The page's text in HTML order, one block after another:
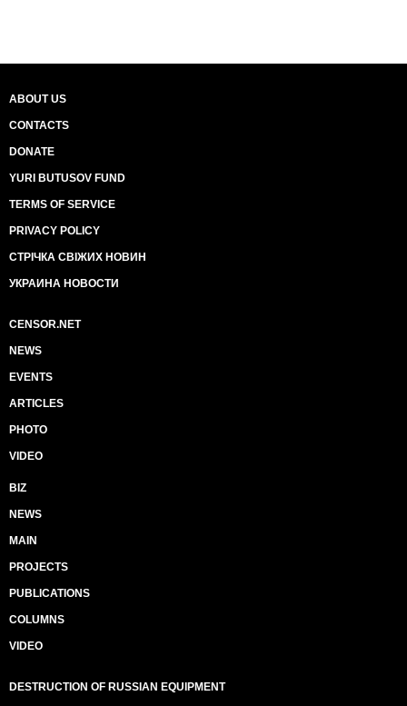
ABOUT US
CONTACTS
DONATE
YURI BUTUSOV FUND
TERMS OF SERVICE
PRIVACY POLICY
СТРІЧКА СВІЖИХ НОВИН
УКРАИНА НОВОСТИ
CENSOR.NET
NEWS
EVENTS
ARTICLES
PHOTO
VIDEO
BIZ
NEWS
MAIN
PROJECTS
PUBLICATIONS
COLUMNS
VIDEO
DESTRUCTION OF RUSSIAN EQUIPMENT